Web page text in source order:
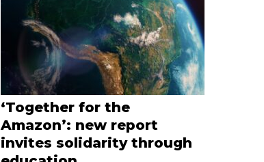
‘Together for the
Amazon’: new report
invites solidarity through